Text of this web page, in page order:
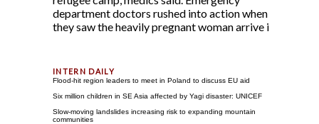
department doctors rushed into action when
they saw the heavily pregnant woman arrive i
Flood-hit region leaders to meet in Poland to discuss EU aid
Six million children in SE Asia affected by Yagi disaster: UNICEF
Slow-moving landslides increasing risk to expanding mountain
communities